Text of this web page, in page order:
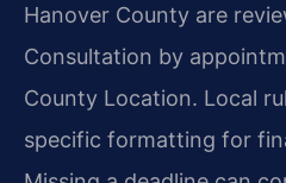
Hanover County are
Consultation by
County Location. Local
specific formatting for